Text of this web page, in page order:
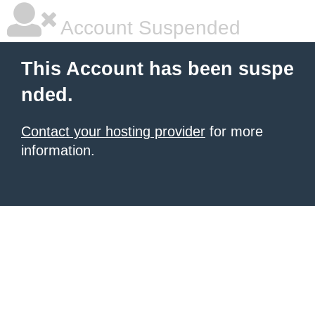
Account Suspended
This Account has been suspe
nded.
Contact your hosting provider for more
information.